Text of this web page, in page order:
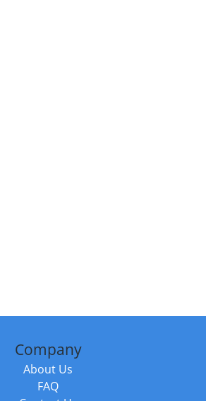
Company
About Us
FAQ